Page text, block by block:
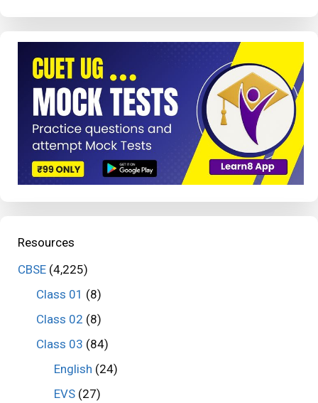
Resources
CBSE (4,225)
Class 01 (8)
Class 02 (8)
Class 03 (84)
English (24)
EVS (27)